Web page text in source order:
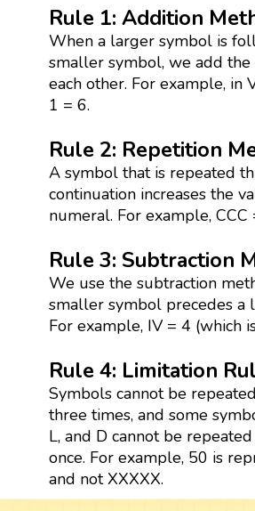
Rule 1: Addition
When a larger symbol is
smaller symbol, we add
each other. For example, in
1 = 6.
Rule 2: Repetition
A symbol that is repeated
continuation increases the
numeral. For example, CCC
Rule 3: Subtraction
We use the subtraction
smaller symbol precedes a
For example, IV = 4 (which
Rule 4: Limitation
Symbols cannot be
three times, and some
L, and D cannot be
once. For example, 50 is
and not XXXXX.